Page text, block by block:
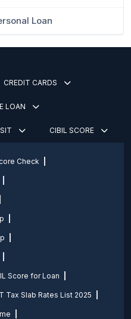
Loan
CREDIT CARDS
LOAN
CIBIL SCORE
Check
Score for Loan
Tax Slab Rates List 2025